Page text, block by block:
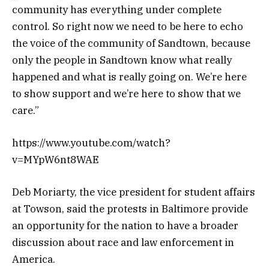
community has everything under complete
control. So right now we need to be here to echo
the voice of the community of Sandtown, because
only the people in Sandtown know what really
happened and what is really going on. We’re here
to show support and we’re here to show that we
care.”
https://www.youtube.com/watch?
v=MYpW6nt8WAE
Deb Moriarty, the vice president for student affairs
at Towson, said the protests in Baltimore provide
an opportunity for the nation to have a broader
discussion about race and law enforcement in
America.